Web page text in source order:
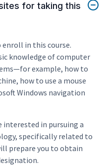
for taking this
in this course.
knowledge of computer
example, how to
how to use a mouse
Windows navigation
interested in pursuing a
specifically related to
prepare you to obtain